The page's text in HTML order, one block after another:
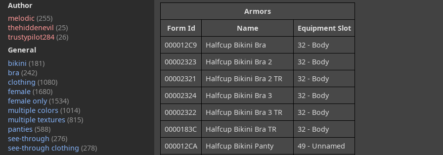
Author
melodic (255)
thehiddenevil (25)
trustypilot284 (26)
General
bikini (181)
bra (242)
clothing (1080)
female (1680)
female only(1534)
multiple colors (1014)
multiple textures (815)
panties (588)
see-through (276)
see-through clothing (278)
Armors
Form Id
Name
Equipment Slot
000012C9
Halfcup Bikini Bra
32 - Body
00002323
Halfcup Bikini Bra 2
32 - Body
00002321
Halfcup Bikini Bra 2 TR
32 - Body
00002324
Halfcup Bikini Bra 3
32 - Body
00002322
Halfcup Bikini Bra 3 TR
32 - Body
0000183C
Halfcup Bikini Bra TR
32 - Body
000012CA
Halfcup Bikini Panty
49 - Unnamed